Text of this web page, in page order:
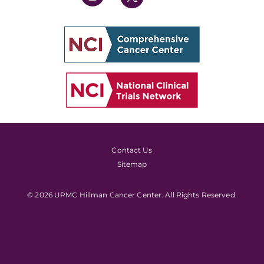
Contact Us
Sitemap
© 2026 UPMC Hillman Cancer Center. All Rights Reserved.